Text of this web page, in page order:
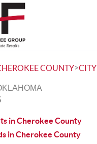
COUNTY>CITY
in Cherokee County
in Cherokee County